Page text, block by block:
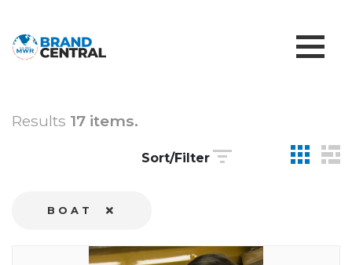
Results 17 items.
Sort/Filter
BOAT